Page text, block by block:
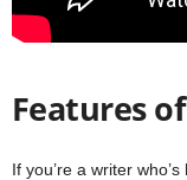
Features
If you’re a writer